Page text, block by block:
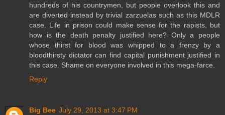
hundreds of his countrymen, but people overlook this and
are diverted instead by trivial zarzuelas such as this MDLR
case. Life in prison could make sense for the rapists, but
how is the death penalty justified here? Only a people
whose thirst for blood was whipped to a frenzy by a
bloodthirsty dictator can find capital punishment justified in
this case. Shame on everyone involved in this mega-farce.
Reply
Big Bee July 29, 2013 at 3:47 PM